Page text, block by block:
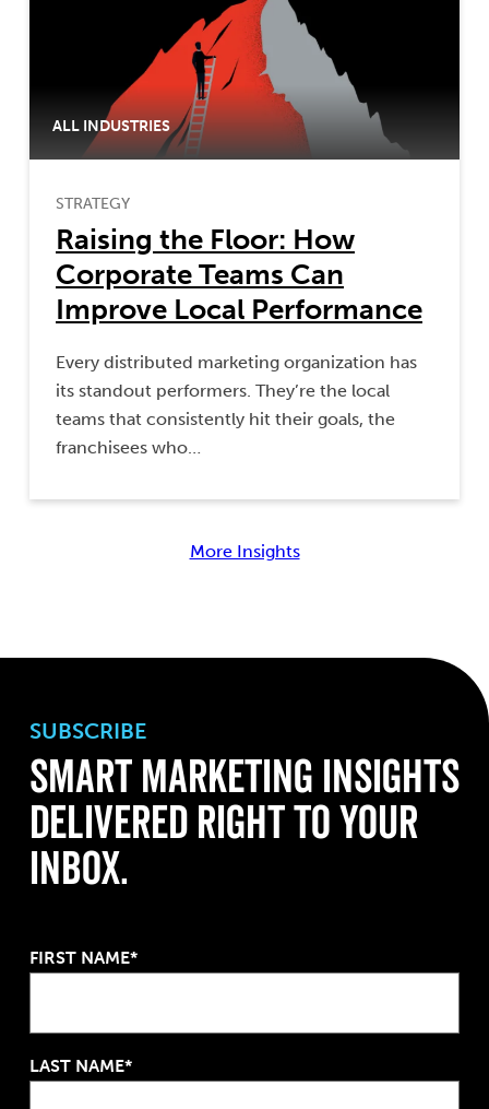
ALL INDUSTRIES
STRATEGY
Raising the Floor: How
Corporate Teams Can
Improve Local Performance
Every distributed marketing organization has
its standout performers. They’re the local
teams that consistently hit their goals, the
franchisees who…
More Insights
SUBSCRIBE
Smart Marketing Insights
Delivered Right to Your
Inbox.
FIRST NAME*
LAST NAME*